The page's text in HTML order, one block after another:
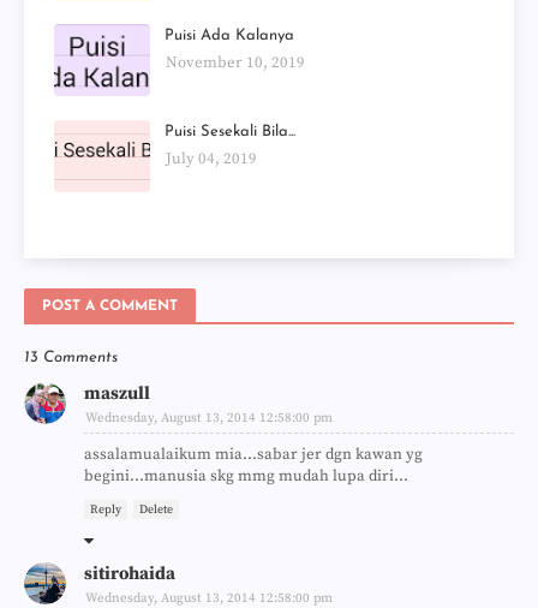
Puisi Ada Kalanya
November 10, 2019
Puisi Sesekali Bila...
July 04, 2019
POST A COMMENT
13 Comments
maszull
Wednesday, August 13, 2014 12:58:00 pm
assalamualaikum mia...sabar jer dgn kawan yg
begini...manusia skg mmg mudah lupa diri...
Reply Delete
sitirohaida
Wednesday, August 13, 2014 12:58:00 pm